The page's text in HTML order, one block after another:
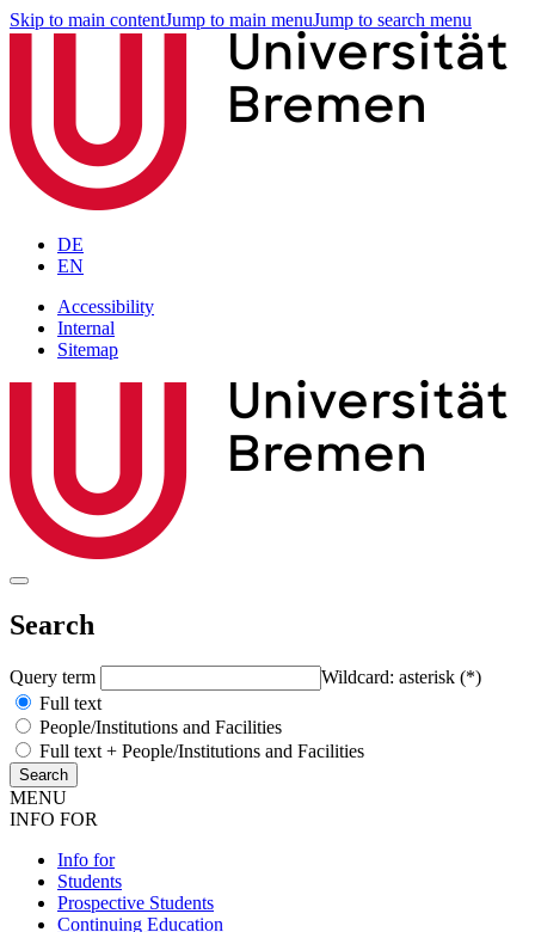
Skip to main contentJump to main menuJump to search menu
DE
EN
Accessibility
Internal
Sitemap
Search
Query term
Wildcard: asterisk (*)
Full text
People/Institutions and Facilities
Full text + People/Institutions and Facilities
MENU
INFO FOR
Info for
Students
Prospective Students
Continuing Education